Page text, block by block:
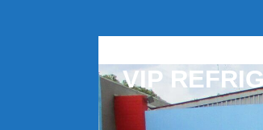
VIP